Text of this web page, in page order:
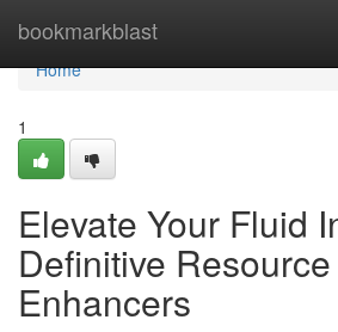
bookmarkblast
Home
Home
1
Elevate Your Fluid
Definitive
Enhancers